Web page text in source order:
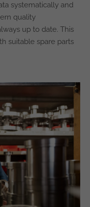
systematically and
quality
up to date. This
suitable spare parts